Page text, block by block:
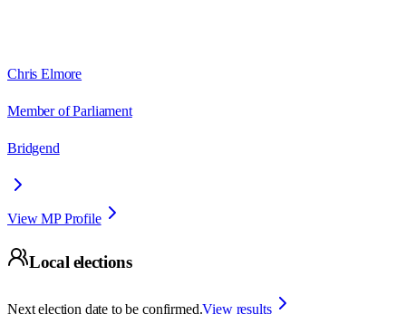
Chris Elmore
Member of Parliament
Bridgend
View MP Profile
Local elections
Next election date to be confirmed.View results